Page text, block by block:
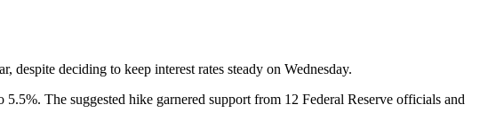
despite deciding to keep interest rates steady on Wednesday.
The suggested hike garnered support from 12 Federal Reserve officials and